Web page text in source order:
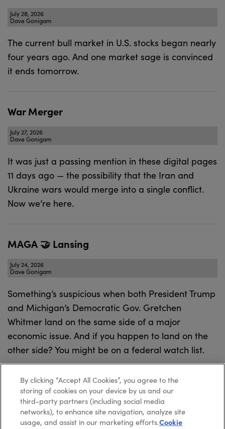
July 28, 2026
Dave Gonigam
The current bull market in U.S. stocks began nearly
four years ago. And one market sage is convinced
it ends tomorrow.
War Merger
July 27, 2026
Dave Gonigam
It was just a passing mention in these digital pages
11 days ago — the possibility that the Iran and
Ukraine wars would merge into a single conflict.
Now we’re here.
MAGA 🤝 Lansing
July 24, 2026
Dave Gonigam
Something’s suspicious when both President Trump
and Michigan’s Democratic Gov. Gretchen
Whitmer land on the same side of a major
economic issue. And if you happen to land on the
other side? You might be on a federal watch list.
By clicking “Accept All Cookies”, you agree to the
storing of cookies on your device by us and our
third-party partners (including social media
networks), to enhance site navigation, analyze site
usage, and assist in our marketing efforts.Cookie